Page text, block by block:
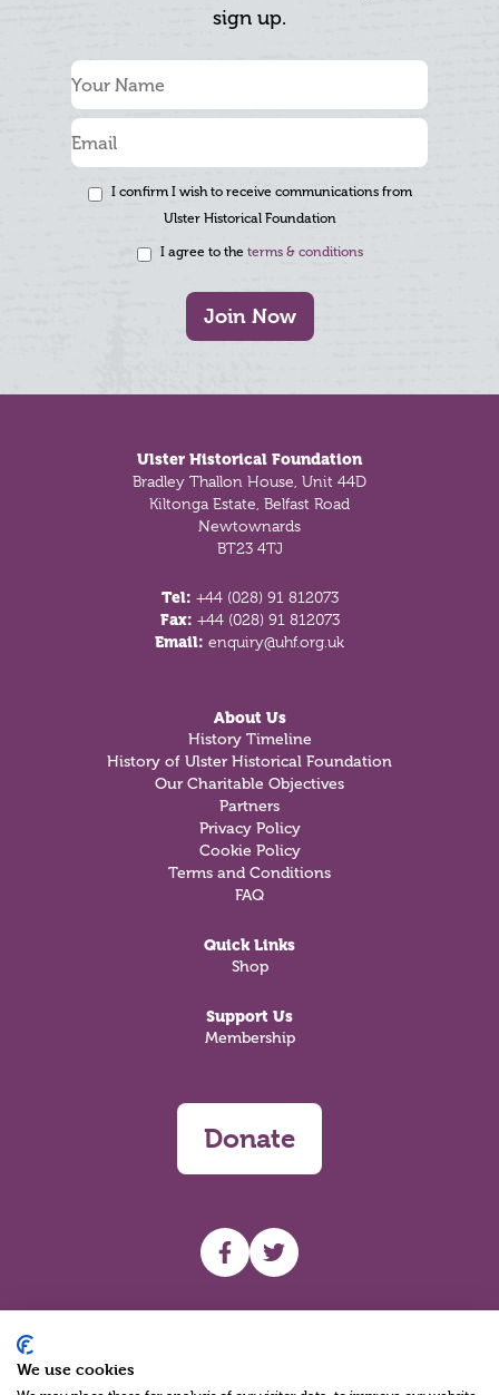
sign up.
I confirm I wish to receive communications from
Ulster Historical Foundation
I agree to the terms & conditions
Join Now
Ulster Historical Foundation
Bradley Thallon House, Unit 44D
Kiltonga Estate, Belfast Road
Newtownards
BT23 4TJ
Tel: +44 (028) 91 812073
Fax: +44 (028) 91 812073
Email: enquiry@uhf.org.uk
About Us
History Timeline
History of Ulster Historical Foundation
Our Charitable Objectives
Partners
Privacy Policy
Cookie Policy
Terms and Conditions
FAQ
Quick Links
Shop
Support Us
Membership
Donate
UHF facebook
UHF Twitter
We use cookies